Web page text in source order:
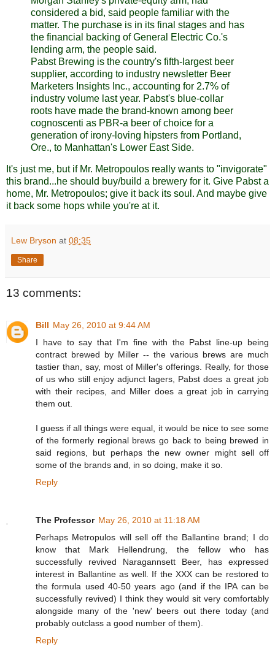
considered a bid, said people familiar with the
matter. The purchase is in its final stages and has
the financial backing of General Electric Co.'s
lending arm, the people said.
Pabst Brewing is the country's fifth-largest beer
supplier, according to industry newsletter Beer
Marketers Insights Inc., accounting for 2.7% of
industry volume last year. Pabst's blue-collar
roots have made the brand-known among beer
cognoscenti as PBR-a beer of choice for a
generation of irony-loving hipsters from Portland,
Ore., to Manhattan's Lower East Side.
It's just me, but if Mr. Metropoulos really wants to "invigorate"
this brand...he should buy/build a brewery for it. Give Pabst a
home, Mr. Metropoulos; give it back its soul. And maybe give
it back some hops while you're at it.
Lew Bryson at 08:35
Share
13 comments:
Bill May 26, 2010 at 9:44 AM
I have to say that I'm fine with the Pabst line-up being
contract brewed by Miller -- the various brews are much
tastier than, say, most of Miller's offerings. Really, for those
of us who still enjoy adjunct lagers, Pabst does a great job
with their recipes, and Miller does a great job in carrying
them out.
I guess if all things were equal, it would be nice to see some
of the formerly regional brews go back to being brewed in
said regions, but perhaps the new owner might sell off
some of the brands and, in so doing, make it so.
Reply
The Professor May 26, 2010 at 11:18 AM
Perhaps Metropulos will sell off the Ballantine brand; I do
know that Mark Hellendrung, the fellow who has
successfully revived Naragannsett Beer, has expressed
interest in Ballantine as well. If the XXX can be restored to
the formula used 40-50 years ago (and if the IPA can be
successfully revived) I think they would sit very comfortably
alongside many of the 'new' beers out there today (and
probably outclass a good number of them).
Reply